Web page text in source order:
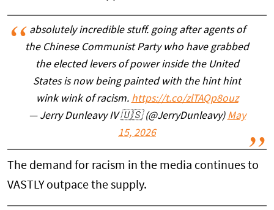
absolutely incredible stuff. going after agents of
the Chinese Communist Party who have grabbed
the elected levers of power inside the United
States is now being painted with the hint hint
wink wink of racism. https://t.co/zlTAQp8ouz
— Jerry Dunleavy IV 🇺🇸 (@JerryDunleavy) May
15, 2026
The demand for racism in the media continues to
VASTLY outpace the supply.